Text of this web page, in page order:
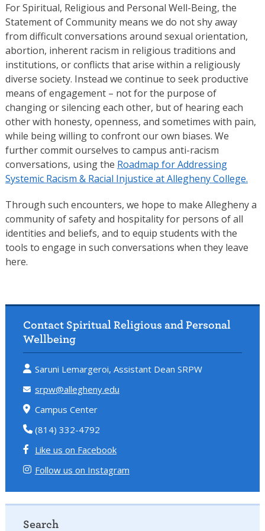
For Spiritual, Religious and Personal Well-Being, the
Statement of Community means we do not shy away
from difficult conversations around sexual orientation,
abortion, inherent racism in religious traditions and
institutions, or conflicts that arise within a religiously
diverse society. Instead we continue to seek productive
means of engagement – not for the purpose of
changing or silencing each other, but of hearing each
other with honesty, openness, and sometimes with pain,
while being willing to confront our own biases. We
further commit ourselves to campus anti-racism
conversations, using the Roadmap for Addressing
Systemic Racism & Racial Injustice at Allegheny College.
Through such encounters, we hope to make Allegheny a
community of safety and hospitality for persons of all
identities and beliefs, and to equip students with the
tools to engage in such conversations when they leave
here.
Contact Spiritual Religious and Personal
Wellbeing
Saruni Lemargeroi, Assistant Dean SRPW
srpw@allegheny.edu
Campus Center
(814) 332-4792
Like us on Facebook
Follow us on Instagram
Search